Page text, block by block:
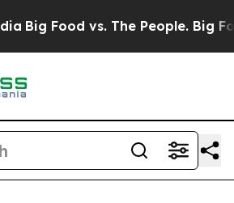
Food vs. The People. Big